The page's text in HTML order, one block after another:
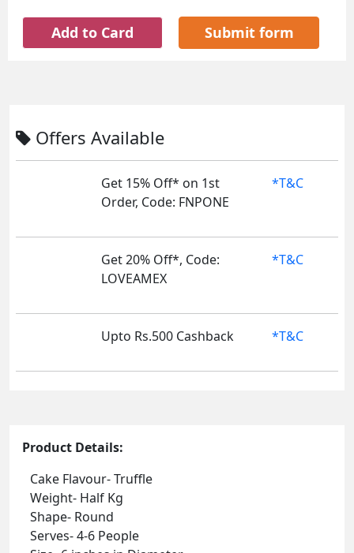
Add to Card Submit form
Offers Available
Get 15% Off* on 1st
Order, Code: FNPONE
*T&C
Get 20% Off*, Code:
LOVEAMEX
*T&C
Upto Rs.500 Cashback *T&C
Product Details:
Cake Flavour- Truffle
Weight- Half Kg
Shape- Round
Serves- 4-6 People